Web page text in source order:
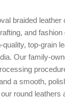
braided leather
and
top-grain
Our family-
a smooth,
round leathers